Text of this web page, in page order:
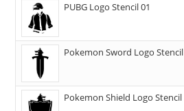
PUBG Logo Stencil 01
Pokemon Sword Logo Stencil
Pokemon Shield Logo Stencil